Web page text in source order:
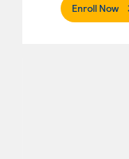
Enroll Now.